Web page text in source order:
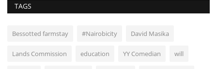
TAGS
Bessotted farmstay #Nairobicity David Masika
Lands Commission education YY Comedian will